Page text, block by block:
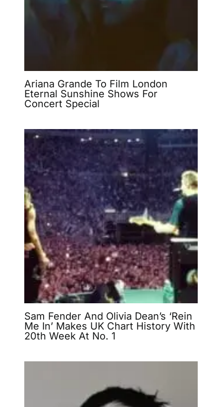
Ariana Grande To Film London
Eternal Sunshine Shows For
Concert Special
Sam Fender And Olivia Dean’s ‘Rein
Me In’ Makes UK Chart History With
20th Week At No. 1